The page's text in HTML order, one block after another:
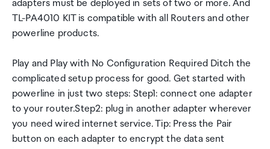
adapters must be deployed in sets of two or more. And
TL-PA4010 KIT is compatible with all Routers and other
powerline products.
Play and Play with No Configuration Required Ditch the
complicated setup process for good. Get started with
powerline in just two steps: Step1: connect one adapter
to your router.Step2: plug in another adapter wherever
you need wired internet service. Tip: Press the Pair
button on each adapter to encrypt the data sent